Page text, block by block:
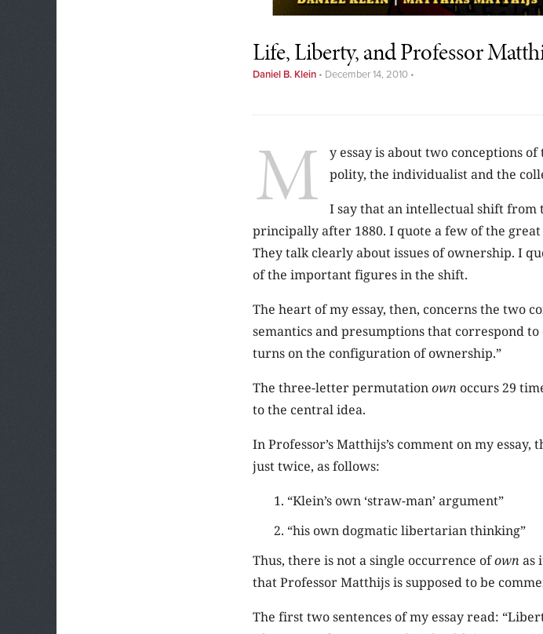
Life, Liberty, and Professor
Daniel B. Klein • December 14, 2010 •
M
y essay is about two conceptions
polity, the individualist and the
I say that an intellectual shift
principally after 1880. I quote a few of the
They talk clearly about issues of ownership. I
of the important figures in the shift.
The heart of my essay, then, concerns the two
semantics and presumptions that correspond to
turns on the configuration of ownership.”
The three-letter permutationown occurs 29
to the central idea.
In Professor’s Matthijs’s comment on my
just twice, as follows:
“Klein’s own ‘straw-man’ argument”
“his own dogmatic libertarian thinking”
Thus, there is not a single occurrence ofown as
that Professor Matthijs is supposed to be
The first two sentences of my essay read: